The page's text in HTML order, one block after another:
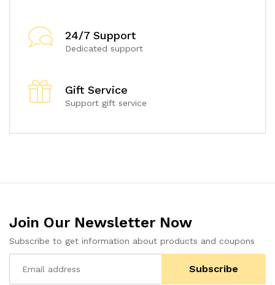
24/7 Support
Dedicated support
Gift Service
Support gift service
Join Our Newsletter Now
Subscribe to get information about products and coupons
Subscribe